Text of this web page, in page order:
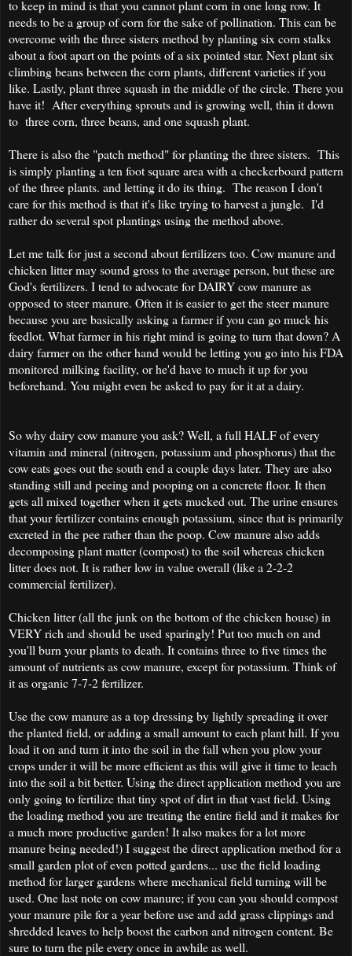
to keep in mind is that you cannot plant corn in one long row. It
needs to be a group of corn for the sake of pollination. This can be
overcome with the three sisters method by planting six corn stalks
about a foot apart on the points of a six pointed star. Next plant six
climbing beans between the corn plants, different varieties if you
like. Lastly, plant three squash in the middle of the circle. There you
have it! After everything sprouts and is growing well, thin it down
to three corn, three beans, and one squash plant.
There is also the "patch method" for planting the three sisters. This
is simply planting a ten foot square area with a checkerboard pattern
of the three plants. and letting it do its thing. The reason I don't
care for this method is that it's like trying to harvest a jungle. I'd
rather do several spot plantings using the method above.
Let me talk for just a second about fertilizers too. Cow manure and
chicken litter may sound gross to the average person, but these are
God's fertilizers. I tend to advocate for DAIRY cow manure as
opposed to steer manure. Often it is easier to get the steer manure
because you are basically asking a farmer if you can go muck his
feedlot. What farmer in his right mind is going to turn that down? A
dairy farmer on the other hand would be letting you go into his FDA
monitored milking facility, or he'd have to much it up for you
beforehand. You might even be asked to pay for it at a dairy.
So why dairy cow manure you ask? Well, a full HALF of every
vitamin and mineral (nitrogen, potassium and phosphorus) that the
cow eats goes out the south end a couple days later. They are also
standing still and peeing and pooping on a concrete floor. It then
gets all mixed together when it gets mucked out. The urine ensures
that your fertilizer contains enough potassium, since that is primarily
excreted in the pee rather than the poop. Cow manure also adds
decomposing plant matter (compost) to the soil whereas chicken
litter does not. It is rather low in value overall (like a 2-2-2
commercial fertilizer).
Chicken litter (all the junk on the bottom of the chicken house) in
VERY rich and should be used sparingly! Put too much on and
you'll burn your plants to death. It contains three to five times the
amount of nutrients as cow manure, except for potassium. Think of
it as organic 7-7-2 fertilizer.
Use the cow manure as a top dressing by lightly spreading it over
the planted field, or adding a small amount to each plant hill. If you
load it on and turn it into the soil in the fall when you plow your
crops under it will be more efficient as this will give it time to leach
into the soil a bit better. Using the direct application method you are
only going to fertilize that tiny spot of dirt in that vast field. Using
the loading method you are treating the entire field and it makes for
a much more productive garden! It also makes for a lot more
manure being needed!) I suggest the direct application method for a
small garden plot of even potted gardens... use the field loading
method for larger gardens where mechanical field turning will be
used. One last note on cow manure; if you can you should compost
your manure pile for a year before use and add grass clippings and
shredded leaves to help boost the carbon and nitrogen content. Be
sure to turn the pile every once in awhile as well.